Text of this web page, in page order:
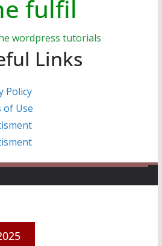
fulfil
wordpress tutorials
Links
Policy
of Use